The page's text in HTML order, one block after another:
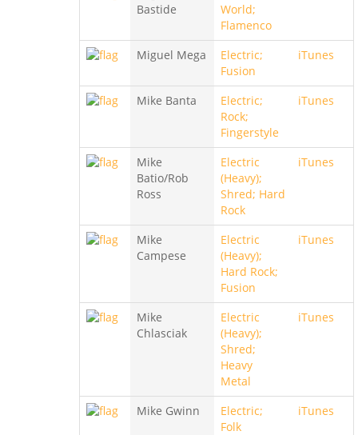
Bastide
World;
Flamenco
Miguel Mega
Electric;
Fusion
iTunes
Mike Banta
Electric;
Rock;
Fingerstyle
iTunes
Mike
Batio/Rob
Ross
Electric
(Heavy);
Shred; Hard
Rock
iTunes
Mike
Campese
Electric
(Heavy);
Hard Rock;
Fusion
iTunes
Mike
Chlasciak
Electric
(Heavy);
Shred;
Heavy
Metal
iTunes
Mike Gwinn
Electric;
Folk
iTunes